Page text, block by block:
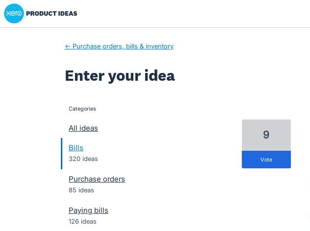
Skip
to
Xero Product Ideas homepage
← Purchase orders, bills & inventory
Enter your idea
categories
All ideas
Bills
320 ideas
Purchase orders
85 ideas
Paying bills
126 ideas
9
vote